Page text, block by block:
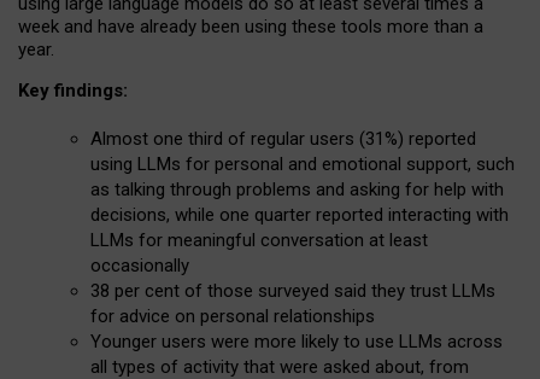
week and have already been using these tools more than a
year.
Key findings:
Almost one third of regular users (31%) reported
using LLMs for personal and emotional support, such
as talking through problems and asking for help with
decisions, while one quarter reported interacting with
LLMs for meaningful conversation at least
occasionally
38 per cent of those surveyed said they trust LLMs
for advice on personal relationships
Younger users were more likely to use LLMs across
all types of activity that were asked about, from